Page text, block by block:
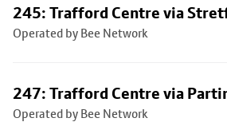
245: Trafford Centre via
Operated by Bee Network
247: Trafford Centre via
Operated by Bee Network